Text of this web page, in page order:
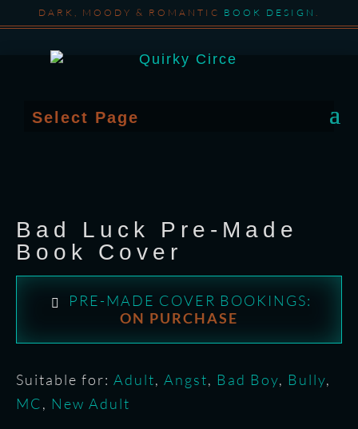
DARK, MOODY & ROMANTIC BOOK DESIGN .
Select Page
Bad Luck Pre-Made
Book Cover
PRE-MADE COVER BOOKINGS:
ON PURCHASE
Suitable for: Adult, Angst, Bad Boy, Bully,
MC, New Adult